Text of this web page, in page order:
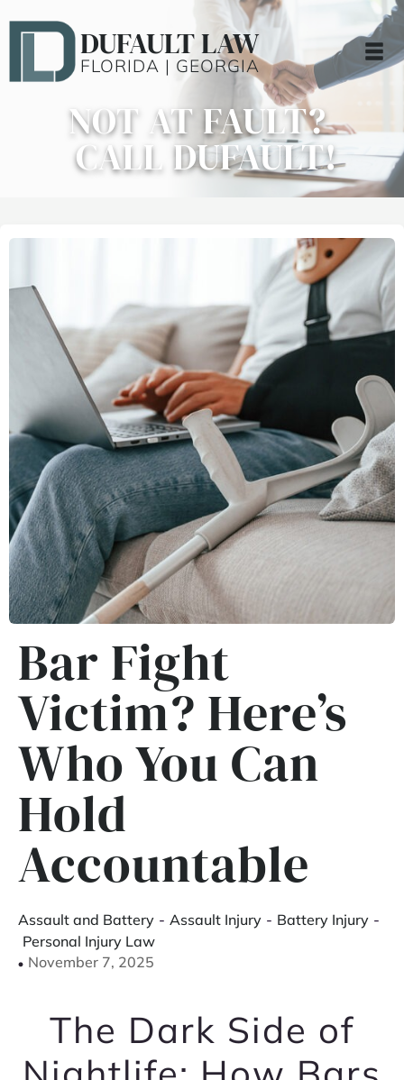
DUFAULT LAW
FLORIDA | GEORGIA
NOT AT FAULT?
CALL DUFAULT!
Bar Fight
Victim? Here’s
Who You Can
Hold
Accountable
Assault and Battery - Assault Injury - Battery Injury -
Personal Injury Law
November 7, 2025
The Dark Side of